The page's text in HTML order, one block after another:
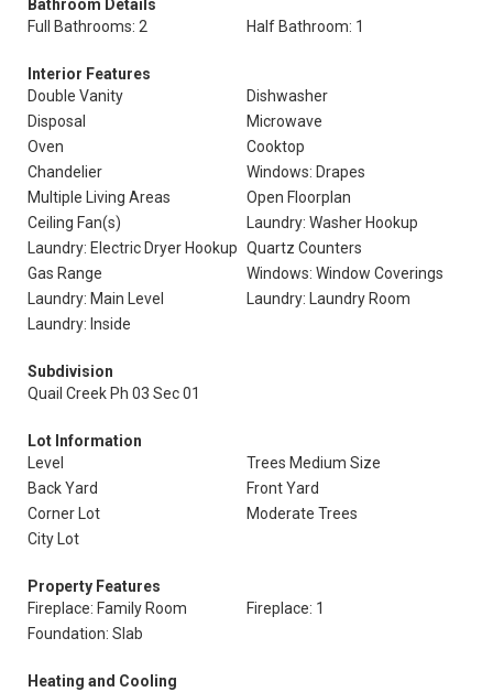
Bathroom Details
Full Bathrooms: 2
Half Bathroom: 1
Interior Features
Double Vanity
Dishwasher
Disposal
Microwave
Oven
Cooktop
Chandelier
Windows: Drapes
Multiple Living Areas
Open Floorplan
Ceiling Fan(s)
Laundry: Washer Hookup
Laundry: Electric Dryer Hookup Quartz Counters
Gas Range
Windows: Window Coverings
Laundry: Main Level
Laundry: Laundry Room
Laundry: Inside
Subdivision
Quail Creek Ph 03 Sec 01
Lot Information
Level
Trees Medium Size
Back Yard
Front Yard
Corner Lot
Moderate Trees
City Lot
Property Features
Fireplace: Family Room
Fireplace: 1
Foundation: Slab
Heating and Cooling